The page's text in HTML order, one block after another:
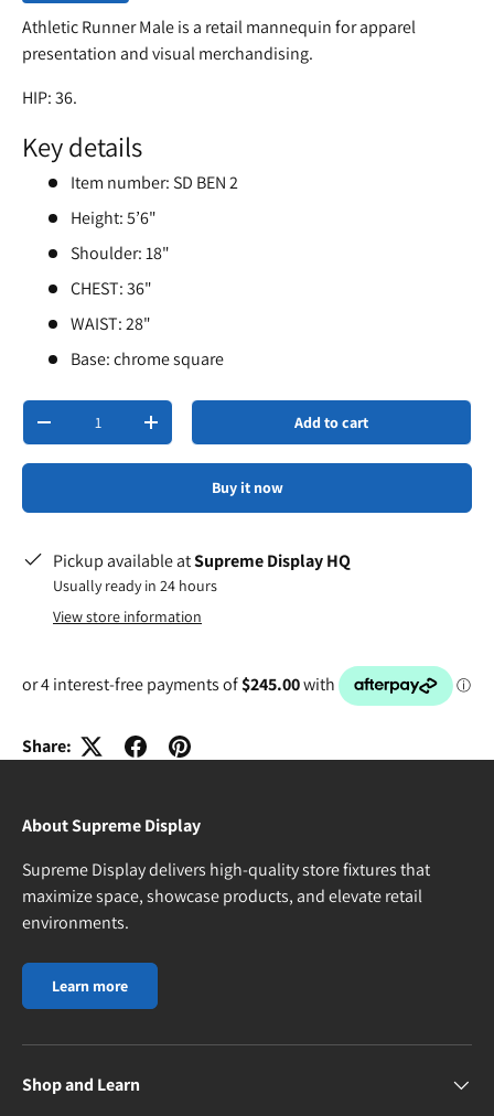
Athletic Runner Male is a retail mannequin for apparel
presentation and visual merchandising.
HIP: 36.
Key details
Item number: SD BEN 2
Height: 5’6"
Shoulder: 18"
CHEST: 36"
WAIST: 28"
Base: chrome square
Qty
-
+ Add to cart
Buy it now
Pickup available atSupreme Display HQ
Usually ready in 24 hours
View store information
Share:
About Supreme Display
Supreme Display delivers high-quality store fixtures that
maximize space, showcase products, and elevate retail
environments.
Learn more
Shop and Learn